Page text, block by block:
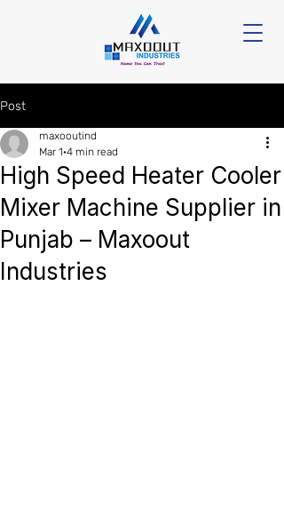
Post
High Speed Heater Cooler
Mixer Machine Supplier in
Punjab – Maxoout
Industries
maxooutind
Mar 1 4 min read